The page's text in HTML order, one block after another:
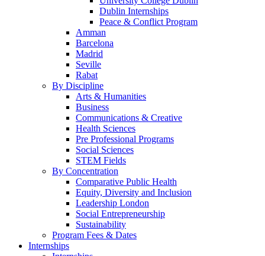
Dublin Internships
Peace & Conflict Program
Amman
Barcelona
Madrid
Seville
Rabat
By Discipline
Arts & Humanities
Business
Communications & Creative
Health Sciences
Pre Professional Programs
Social Sciences
STEM Fields
By Concentration
Comparative Public Health
Equity, Diversity and Inclusion
Leadership London
Social Entrepreneurship
Sustainability
Program Fees & Dates
Internships